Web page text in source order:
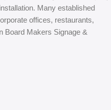
Many established
offices, restaurants,
Board Makers Signage &